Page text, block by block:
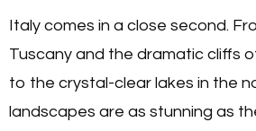
Italy comes in a close second.
Tuscany and the dramatic cliffs
to the crystal-clear lakes in the
landscapes are as stunning as